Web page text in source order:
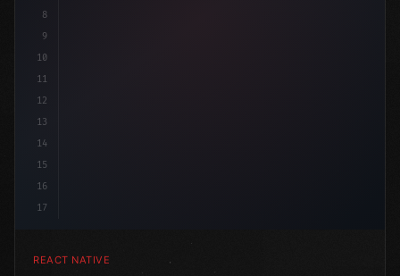
8
9
10
11
12
13
14
15
16
17
REACT NATIVE